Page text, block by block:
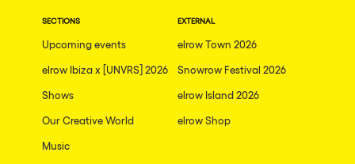
SECTIONS
Upcoming events
elrow Ibiza x [UNVRS] 2026
Shows
Our Creative World
Music
EXTERNAL
elrow Town 2026
Snowrow Festival 2026
elrow Island 2026
elrow Shop